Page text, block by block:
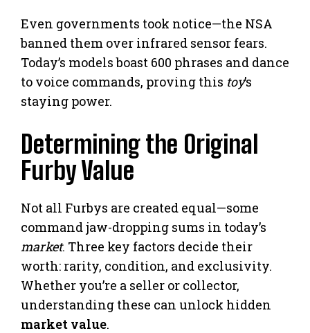
Even governments took notice—the NSA
banned them over infrared sensor fears.
Today’s models boast 600 phrases and dance
to voice commands, proving this toy’s
staying power.
Determining the Original
Furby Value
Not all Furbys are created equal—some
command jaw-dropping sums in today’s
market. Three key factors decide their
worth: rarity, condition, and exclusivity.
Whether you’re a seller or collector,
understanding these can unlock hidden
market value.